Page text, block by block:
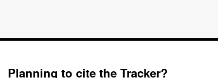
Planning to cite the Tracker?